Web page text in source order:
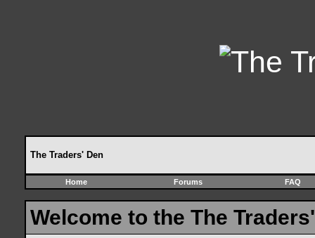
The Traders' Den
Home Forums FAQ
Welcome to the The